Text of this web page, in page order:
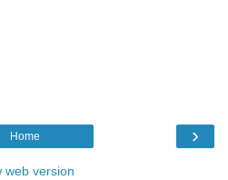
›
Home
web version